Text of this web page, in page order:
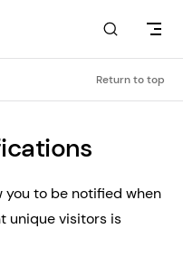
Return to top
to be notified when
unique visitors is